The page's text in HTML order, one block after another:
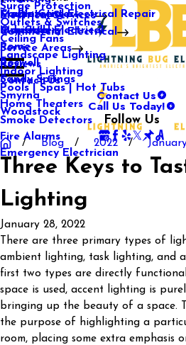
Media Center
Our Gallery
Electrical Services
Surge Protection
Outlets & Switches
Ceiling Fans
Landscape Lighting
Indoor Lighting
Pools | Spas | Hot Tubs
Home Theaters
Smoke Detectors
Fire Alarms
Emergency Electrician
Commercial Electrical
Commercial Electrical Repair
Industrial Electrical
Service Areas
Mableton
Marietta
Rome
Roswell
Sandy Springs
Smyrna
Woodstock
Reviews
Contact Us
Contact Us
Call Us Today!
Follow Us
Blog 2022
Three Keys to
Lighting
January 28, 2022
There are three primary types of
ambient lighting, task lighting, and
first two types are directly
space is used, accent lighting is
bringing up the beauty of a space.
the purpose of highlighting a
room, placing some extra emphasis